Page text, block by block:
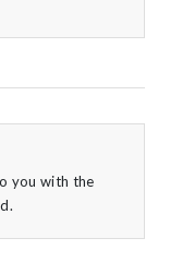
you with the